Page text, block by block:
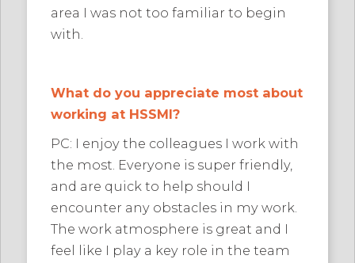
area I was not too familiar to begin
with.
What do you appreciate most about
working at HSSMI?
PC: I enjoy the colleagues I work with
the most. Everyone is super friendly,
and are quick to help should I
encounter any obstacles in my work.
The work atmosphere is great and I
feel like I play a key role in the team